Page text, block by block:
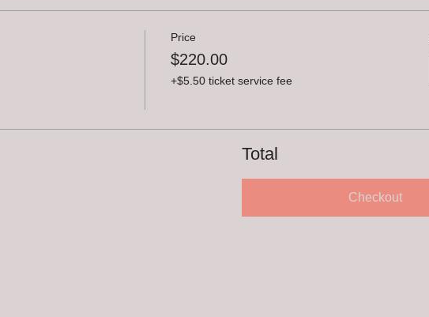
Price
$220.00
+$5.50 ticket service fee
Total
Checkout